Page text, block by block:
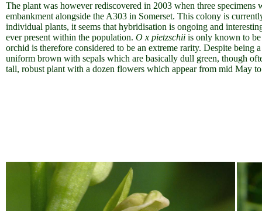
The plant was however rediscovered in 2003 when three
embankment alongside the A303 in Somerset. This colony is
individual plants, it seems that hybridisation is ongoing and
ever present within the population. O x pietzschii is only known to be
orchid is therefore considered to be an extreme rarity. Despite
uniform brown with sepals which are basically dull green, though
tall, robust plant with a dozen flowers which appear from mid May